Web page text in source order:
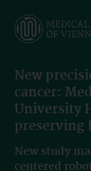
main
New
cancer:
University
preserving
New study
centered